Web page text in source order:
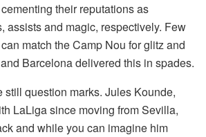
their reputations as
assists and magic, respectively. Few
match the Camp Nou for glitz and
Barcelona delivered this in spades.
still question marks. Jules Kounde,
LaLiga since moving from Sevilla,
and while you can imagine him